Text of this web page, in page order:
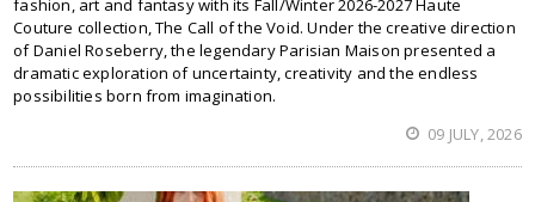
fashion, art and fantasy with its Fall/Winter 2026-2027 Haute
Couture collection, The Call of the Void. Under the creative direction
of Daniel Roseberry, the legendary Parisian Maison presented a
dramatic exploration of uncertainty, creativity and the endless
possibilities born from imagination.
09 JULY, 2026